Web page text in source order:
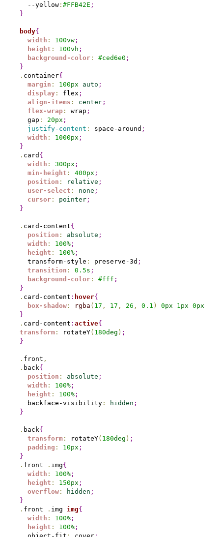
  --yellow
: #FFB42E ;
}
body{
width : 100vw;
height : 100vh ;
background-color: #ced6e0 ;
}
. container{
margin : 100px auto ;
display: flex ;
align-items : center;
flex-wrap: wrap ;
  gap
: 20px ;
justify-content : space-around ;
width : 1000px ;
}
. card {
width : 300px ;
min-height : 400px ;
position : relative ;
user-select : none ;
cursor: pointer;
}
. card-content{
position : absolute ;
width : 100%;
height : 100%;
  transform-style
: preserve-3d ;
transition : 0. 5s ;
background-color: #fff ;
}
. card-content : hover{
box-shadow: rgba ( 17 , 17 , 26 , 0.1 ) 0px 1 px 0px
}
. card-content : active{
transform: rotateY( 180deg ) ;
}
. front ,
. back{
position : absolute ;
width : 100%;
height : 100%;
  backface-visibility
: hidden ;
}
. back{
transform: rotateY( 180deg ) ;
padding : 10px ;
}
. front . img{
width : 100%;
height : 150px ;
overflow: hidden ;
}
. front . img img{
width : 100%;
height : 100%;